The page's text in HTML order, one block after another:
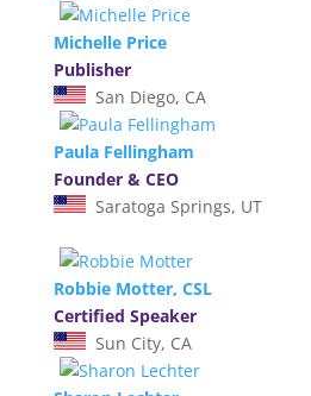
Michelle Price
Publisher
San Diego, CA
Paula Fellingham
Founder & CEO
Saratoga Springs, UT
Robbie Motter, CSL
Certified Speaker
Sun City, CA